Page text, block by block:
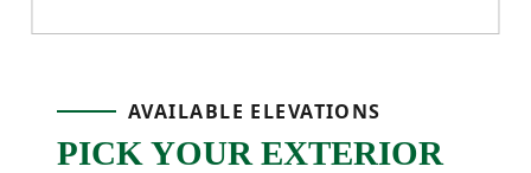
air, or winding down after a long day.
Upstairs, the primary bedroom is tucked
away for privacy and features a tray ceiling,
AVAILABLE ELEVATIONS
PICK YOUR EXTERIOR